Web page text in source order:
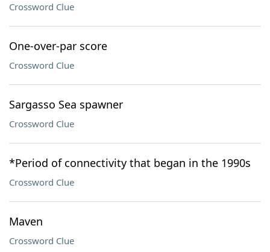
Crossword Clue
One-over-par score
Crossword Clue
Sargasso Sea spawner
Crossword Clue
*Period of connectivity that began in the 1990s
Crossword Clue
Maven
Crossword Clue